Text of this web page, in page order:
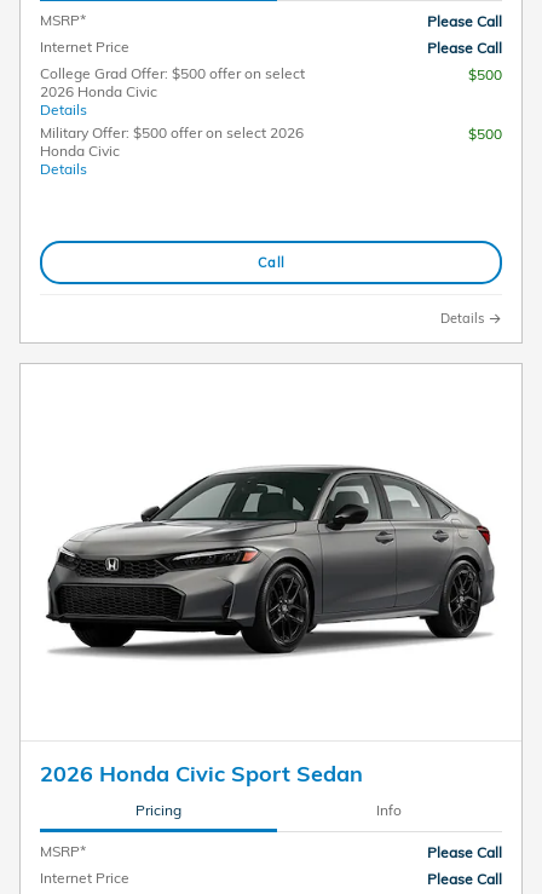
MSRP*
Please Call
Internet Price
Please Call
College Grad Offer: $500 offer on select
2026 Honda Civic
Details
$500
Military Offer: $500 offer on select 2026
Honda Civic
Details
$500
Call
Details
2026 Honda Civic Sport Sedan
Pricing Info
MSRP*
Please Call
Internet Price
Please Call